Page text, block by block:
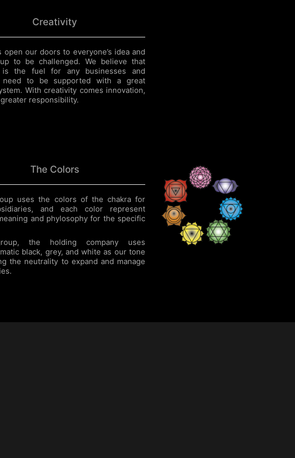
Creativity
open our doors to everyone’s idea and
to be challenged. We believe that
is the fuel for any businesses and
need to be supported with a great
With creativity comes innovation,
responsibility.
The Colors
uses the colors of the chakra for
and each color represent
and phylosophy for the specific
the holding company uses
black, grey, and white as our tone
the neutrality to expand and manage